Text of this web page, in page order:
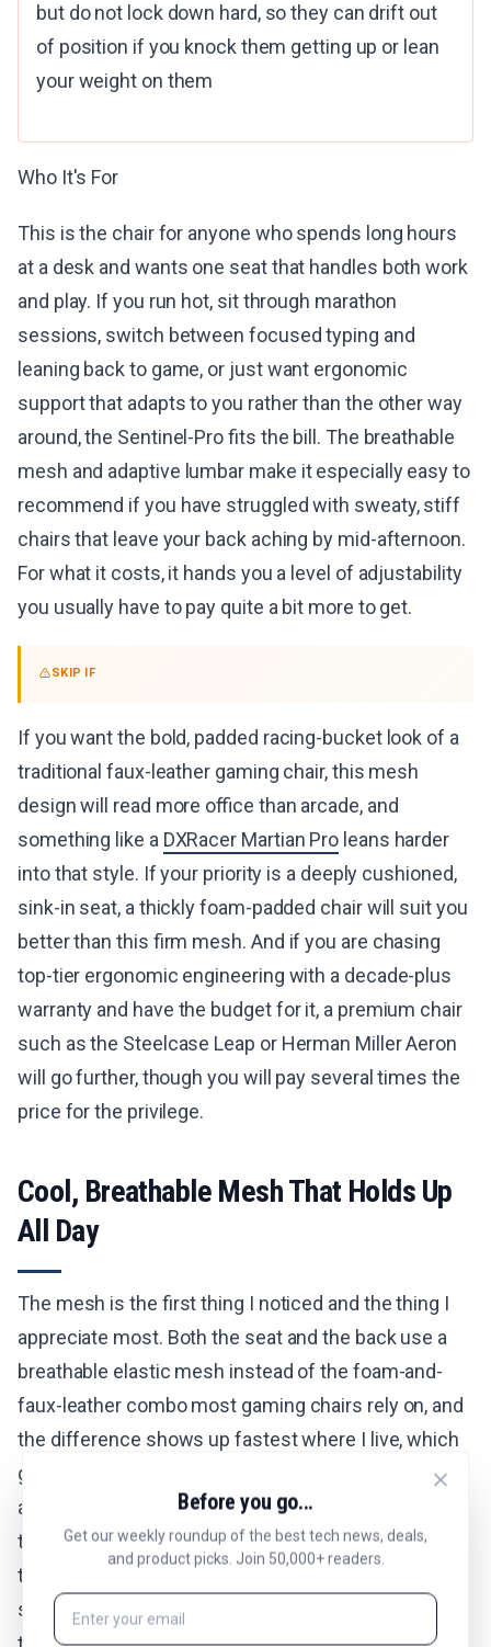
but do not lock down hard, so they can drift out
of position if you knock them getting up or lean
your weight on them
Who It's For
This is the chair for anyone who spends long hours
at a desk and wants one seat that handles both work
and play. If you run hot, sit through marathon
sessions, switch between focused typing and
leaning back to game, or just want ergonomic
support that adapts to you rather than the other way
around, the Sentinel-Pro fits the bill. The breathable
mesh and adaptive lumbar make it especially easy to
recommend if you have struggled with sweaty, stiff
chairs that leave your back aching by mid-afternoon.
For what it costs, it hands you a level of adjustability
you usually have to pay quite a bit more to get.
SKIP IF
If you want the bold, padded racing-bucket look of a
traditional faux-leather gaming chair, this mesh
design will read more office than arcade, and
something like a DXRacer Martian Pro leans harder
into that style. If your priority is a deeply cushioned,
sink-in seat, a thickly foam-padded chair will suit you
better than this firm mesh. And if you are chasing
top-tier ergonomic engineering with a decade-plus
warranty and have the budget for it, a premium chair
such as the Steelcase Leap or Herman Miller Aeron
will go further, though you will pay several times the
price for the privilege.
Cool, Breathable Mesh That Holds Up
All Day
The mesh is the first thing I noticed and the thing I
appreciate most. Both the seat and the back use a
breathable elastic mesh instead of the foam-and-
faux-leather combo most gaming chairs rely on, and
the difference shows up fastest where I live, which
gets hot. My previous chair was leather, and by the
afternoon I would be stuck to it and shifting around
to cool off. The Sentinel-Pro lets air move right
through, so I stay cool and dry through long
stretches at the desk and through gaming sessions
Before you go...
Get our weekly roundup of the best tech news, deals,
and product picks. Join 50,000+ readers.